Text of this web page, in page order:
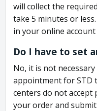
will collect the
take 5 minutes or
in your online account
Do I have to set
No, it is not
appointment for STD
centers do not accept
your order and